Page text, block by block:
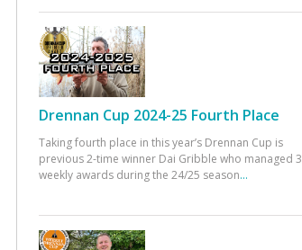
Drennan Cup 2024-25 Fourth Place
Taking fourth place in this year’s Drennan Cup is
previous 2-time winner Dai Gribble who managed 3
weekly awards during the 24/25 season...